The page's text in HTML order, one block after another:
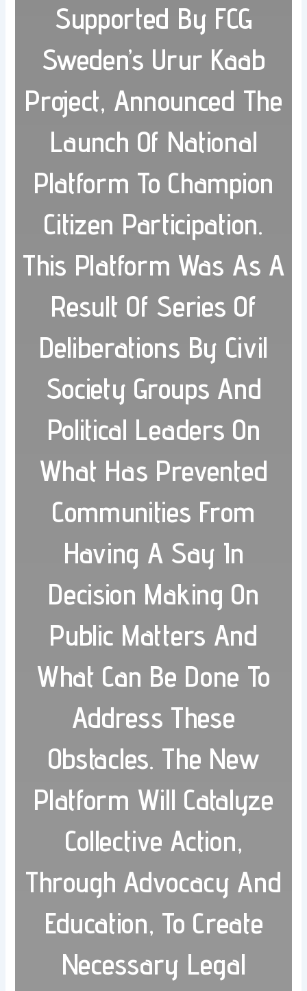
Supported By FCG
Sweden’s Urur Kaab
Project, Announced The
Launch Of National
Platform To Champion
Citizen Participation.
This Platform Was As A
Result Of Series Of
Deliberations By Civil
Society Groups And
Political Leaders On
What Has Prevented
Communities From
Having A Say In
Decision Making On
Public Matters And
What Can Be Done To
Address These
Obstacles. The New
Platform Will Catalyze
Collective Action,
Through Advocacy And
Education, To Create
Necessary Legal